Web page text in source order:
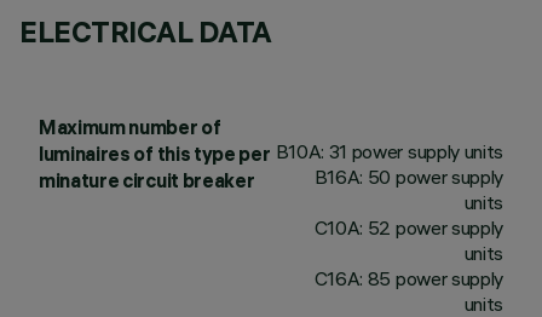
ELECTRICAL DATA
Maximum number of
luminaires of this type per
minature circuit breaker
B10A: 31 power supply units
B16A: 50 power supply
units
C10A: 52 power supply
units
C16A: 85 power supply
units